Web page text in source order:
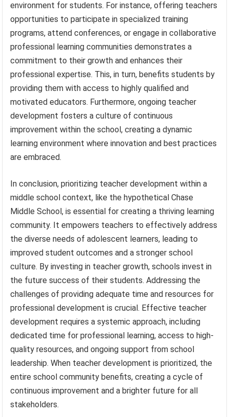
environment for students. For instance, offering teachers
opportunities to participate in specialized training
programs, attend conferences, or engage in collaborative
professional learning communities demonstrates a
commitment to their growth and enhances their
professional expertise. This, in turn, benefits students by
providing them with access to highly qualified and
motivated educators. Furthermore, ongoing teacher
development fosters a culture of continuous
improvement within the school, creating a dynamic
learning environment where innovation and best practices
are embraced.
In conclusion, prioritizing teacher development within a
middle school context, like the hypothetical Chase
Middle School, is essential for creating a thriving learning
community. It empowers teachers to effectively address
the diverse needs of adolescent learners, leading to
improved student outcomes and a stronger school
culture. By investing in teacher growth, schools invest in
the future success of their students. Addressing the
challenges of providing adequate time and resources for
professional development is crucial. Effective teacher
development requires a systemic approach, including
dedicated time for professional learning, access to high-
quality resources, and ongoing support from school
leadership. When teacher development is prioritized, the
entire school community benefits, creating a cycle of
continuous improvement and a brighter future for all
stakeholders.